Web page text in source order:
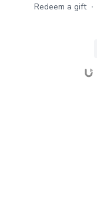
Redeem a gift ∙